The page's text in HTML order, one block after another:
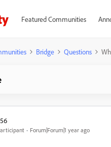
Featured Communities
Bridge Questions
Forum|Forum|1 year ago